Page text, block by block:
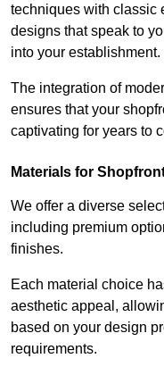
techniques with classic
designs that speak to
into your establishment.
The integration of
ensures that your
captivating for years to
Materials for
We offer a diverse
including premium
finishes.
Each material choice
aesthetic appeal,
based on your design
requirements.